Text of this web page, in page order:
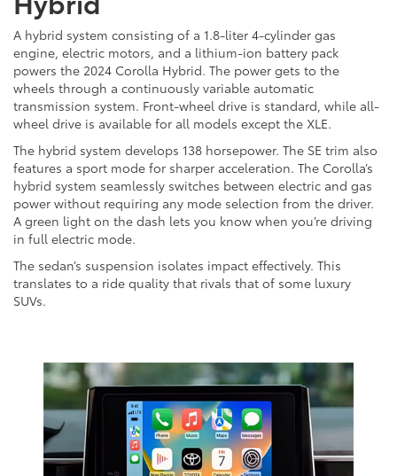
A hybrid system consisting of a 1.8-liter 4-cylinder gas
engine, electric motors, and a lithium-ion battery pack
powers the 2024 Corolla Hybrid. The power gets to the
wheels through a continuously variable automatic
transmission system. Front-wheel drive is standard, while all-
wheel drive is available for all models except the XLE.
The hybrid system develops 138 horsepower. The SE trim also
features a sport mode for sharper acceleration. The Corolla’s
hybrid system seamlessly switches between electric and gas
power without requiring any mode selection from the driver.
A green light on the dash lets you know when you’re driving
in full electric mode.
The sedan’s suspension isolates impact effectively. This
translates to a ride quality that rivals that of some luxury
SUVs.